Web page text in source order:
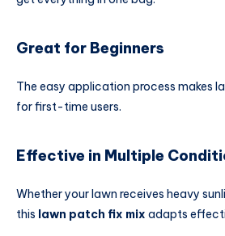
Great for Beginners
The easy application process makes
for first-time users.
Effective in Multiple
Whether your lawn receives heavy
this lawn patch fix mix adapts